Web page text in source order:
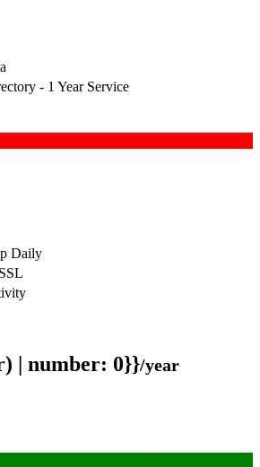
- 1 Year Service
Daily
| number: 0}}/year